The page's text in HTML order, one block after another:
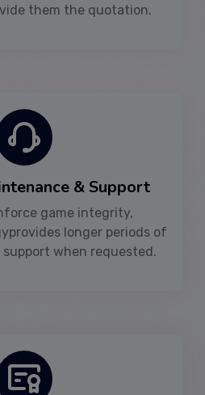
them the quotation.
& Support
game integrity,
longer periods of
when requested.